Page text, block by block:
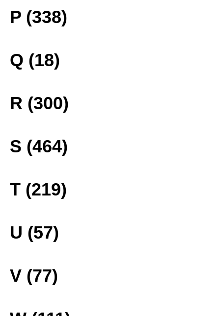
P (338)
Q (18)
R (300)
S (464)
T (219)
U (57)
V (77)